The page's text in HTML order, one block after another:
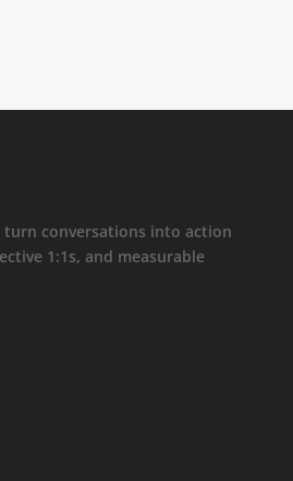
turn conversations into action
1:1s, and measurable